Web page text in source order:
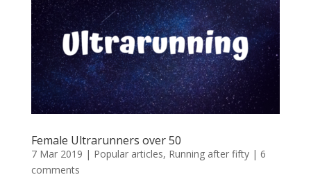
Female Ultrarunners over 50
7 Mar 2019 | Popular articles, Running after fifty| 6
comments